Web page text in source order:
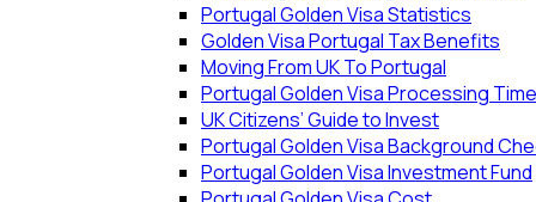
Portugal Golden Visa Statistics
Golden Visa Portugal Tax Benefits
Moving From UK To Portugal
Portugal Golden Visa Processing Time
UK Citizens’ Guide to Invest
Portugal Golden Visa Background
Portugal Golden Visa Investment Fund